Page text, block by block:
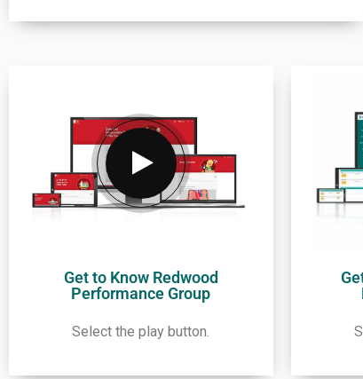
Get to Know Redwood
Performance Group
Select the play button.